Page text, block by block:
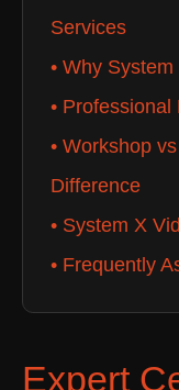
Services
• Why
•
• Workshop
Difference
• System X
• Frequently
Expert